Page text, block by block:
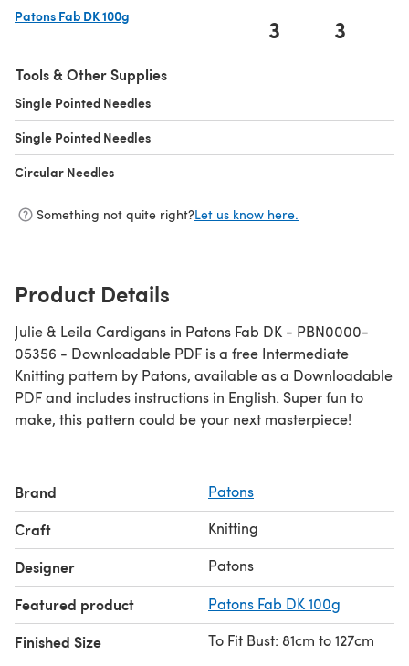
Patons Fab DK 100g
3 3
Tools & Other Supplies
Single Pointed Needles
Single Pointed Needles
Circular Needles
Something not quite right?Let us know here.
Product Details
Julie & Leila Cardigans in Patons Fab DK - PBN0000-
05356 - Downloadable PDF is a free Intermediate
Knitting pattern by Patons, available as a Downloadable
PDF and includes instructions in English. Super fun to
make, this pattern could be your next masterpiece!
Brand Patons
Craft Knitting
Designer Patons
Featured product Patons Fab DK 100g
Finished Size To Fit Bust: 81cm to 127cm